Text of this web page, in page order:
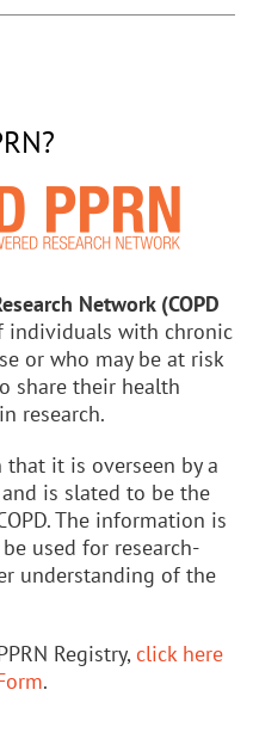
Network (COPD
individuals with chronic
or who may be at risk
share their health
research.
that it is overseen by a
is slated to be the
The information is
used for research-
understanding of the
Registry, click here
.